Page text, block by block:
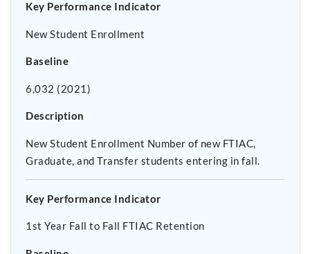
Key Performance Indicator
New Student Enrollment
Baseline
6,032 (2021)
Description
New Student Enrollment Number of new FTIAC,
Graduate, and Transfer students entering in fall.
Key Performance Indicator
1st Year Fall to Fall FTIAC Retention